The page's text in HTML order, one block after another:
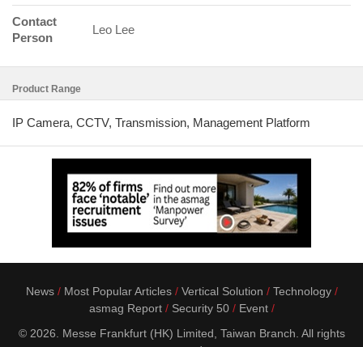
Contact
Person
Leo Lee
Product Range
IP Camera, CCTV, Transmission, Management Platform
News Most Popular Articles Vertical Solution
Technology
asmag Report
Security 50
Event
© 2026. Messe Frankfurt (HK) Limited, Taiwan Branch. All rights